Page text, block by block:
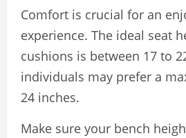
Comfort is crucial for an
experience. The ideal seat
cushions is between 17 to
individuals may prefer a
24 inches.
Make sure your bench